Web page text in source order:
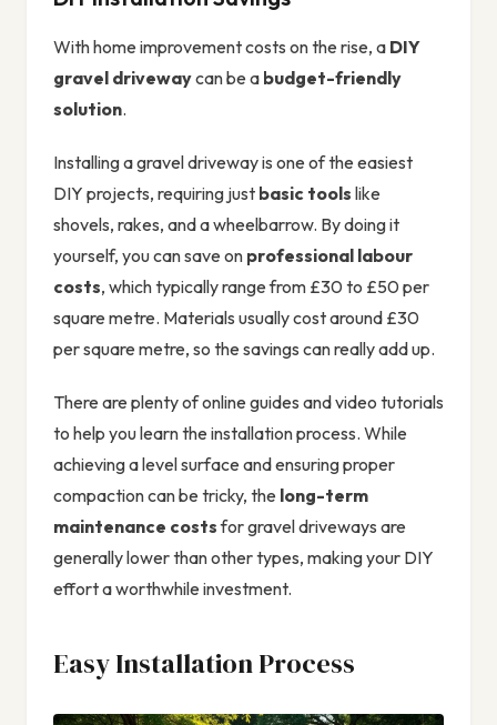
With home improvement costs on the rise, a DIY
gravel drivewaycan be a budget-friendly
solution.
Installing a gravel driveway is one of the easiest
DIY projects, requiring just basic tools like
shovels, rakes, and a wheelbarrow. By doing it
yourself, you can save on professional labour
costs, which typically range from £30 to £50 per
square metre. Materials usually cost around £30
per square metre, so the savings can really add up.
There are plenty of online guides and video tutorials
to help you learn the installation process. While
achieving a level surface and ensuring proper
compaction can be tricky, the long-term
maintenance costsfor gravel driveways are
generally lower than other types, making your DIY
effort a worthwhile investment.
Easy Installation Process